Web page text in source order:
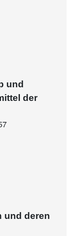
und
der
und deren